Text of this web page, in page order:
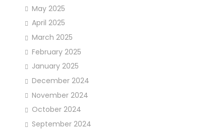
May 2025
April 2025
March 2025
February 2025
January 2025
December 2024
November 2024
October 2024
September 2024